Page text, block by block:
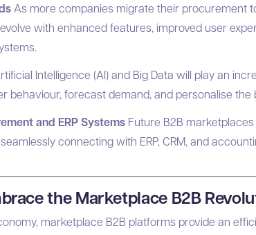
As more companies migrate their procurement
with enhanced features, improved user
Intelligence (AI) and Big Data will play an
behaviour, forecast demand, and personalise the
and ERP Systems Future B2B
connecting with ERP, CRM, and
the Marketplace B2B
marketplace B2B platforms provide an